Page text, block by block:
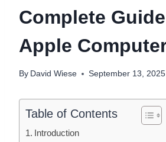
Complete
Apple
By David Wiese September 13, 2025
Table of Contents
Introduction